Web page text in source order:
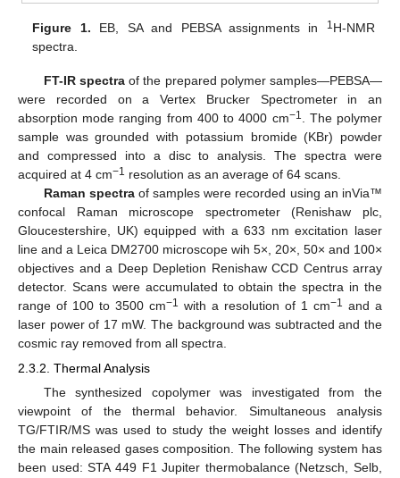
Figure 1. EB, SA and PEBSA assignments in 1H-NMR
spectra.
FT-IR spectraof the prepared polymer samples—PEBSA—
were recorded on a Vertex Brucker Spectrometer in an
absorption mode ranging from 400 to 4000 cm−1. The polymer
sample was grounded with potassium bromide (KBr) powder
and compressed into a disc to analysis. The spectra were
acquired at 4 cm−1 resolution as an average of 64 scans.
Raman spectraof samples were recorded using an inVia™
confocal Raman microscope spectrometer (Renishaw plc,
Gloucestershire, UK) equipped with a 633 nm excitation laser
line and a Leica DM2700 microscope wih 5×, 20×, 50× and 100×
objectives and a Deep Depletion Renishaw CCD Centrus array
detector. Scans were accumulated to obtain the spectra in the
range of 100 to 3500 cm−1 with a resolution of 1 cm−1 and a
laser power of 17 mW. The background was subtracted and the
cosmic ray removed from all spectra.
2.3.2. Thermal Analysis
The synthesized copolymer was investigated from the
viewpoint of the thermal behavior. Simultaneous analysis
TG/FTIR/MS was used to study the weight losses and identify
the main released gases composition. The following system has
been used: STA 449 F1 Jupiter thermobalance (Netzsch, Selb,